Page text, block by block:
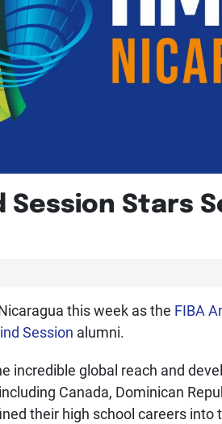
Session Stars
this week as the FIBA
Session alumni.
incredible global reach and
Canada, Dominican
their high school careers into